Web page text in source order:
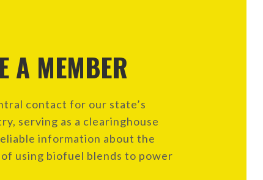
A MEMBER
contact for our state’s
serving as a clearinghouse
information about the
using biofuel blends to power